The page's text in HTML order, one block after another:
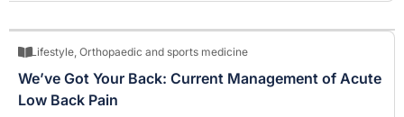
Lifestyle, Orthopaedic and sports medicine
We’ve Got Your Back: Current Management of Acute
Low Back Pain